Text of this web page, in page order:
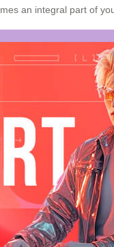
an integral part of